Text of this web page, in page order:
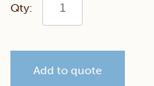
Walnut
x
Add to quote